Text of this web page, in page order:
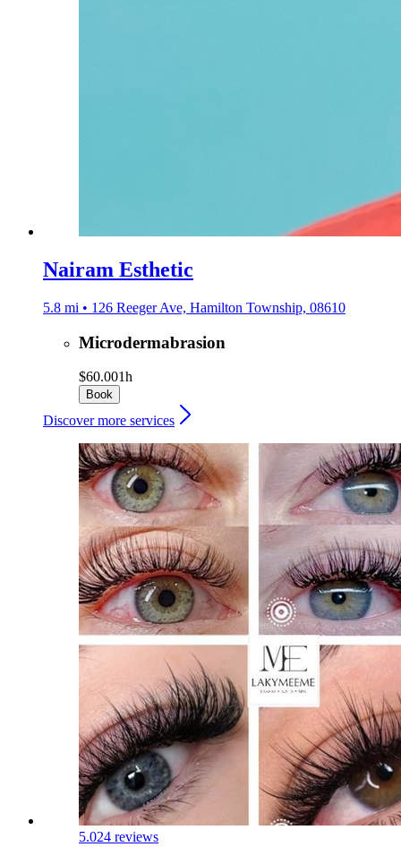
Nairam Esthetic
5.8 mi • 126 Reeger Ave, Hamilton Township, 08610
Microdermabrasion
$60.001h
Book
Discover more services
5.024 reviews